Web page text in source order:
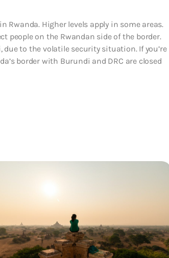
Rwanda. Higher levels apply in some areas.
people on the Rwandan side of the border.
to the volatile security situation. If you’re
border with Burundi and DRC are closed